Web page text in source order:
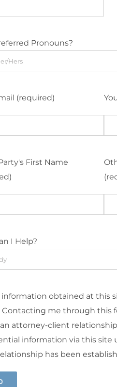
Pronouns?
(required)
First Name
I Help?
information obtained at this
Contacting me through this
attorney-client
information via this site
has been